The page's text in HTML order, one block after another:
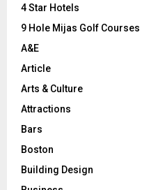
4 Star Hotels
9 Hole Mijas Golf Courses
A&E
Article
Arts & Culture
Attractions
Bars
Boston
Building Design